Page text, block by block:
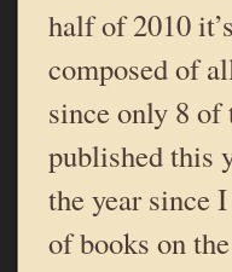
half of 2010
composed of
since only 8 of
published this
the year since
of books on